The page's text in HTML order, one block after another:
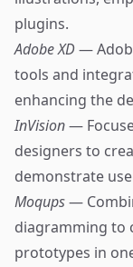
plugins.
Adobe XD—
tools and
enhancing the
InVision—
designers to
demonstrate
Moqups—
diagramming to
prototypes in